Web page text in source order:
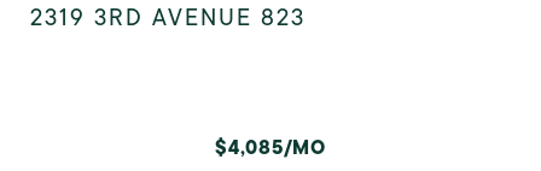
2319 3RD AVENUE 823
$4,085/MO